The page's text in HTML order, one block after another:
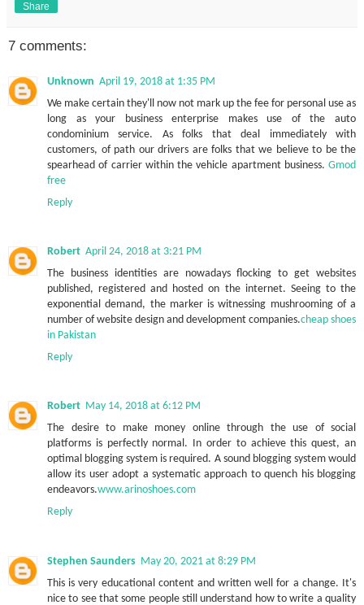
Share
7 comments:
Unknown April 19, 2018 at 1:35 PM
We make certain they'll now not mark up the fee for personal use as
long as your business enterprise makes use of the auto
condominium service. As folks that deal immediately with
customers, of path our drivers are folks that we believe to be the
spearhead of carrier within the vehicle apartment business. Gmod
free
Reply
Robert April 24, 2018 at 3:21 PM
The business identities are nowadays flocking to get websites
published, registered and hosted on the internet. Seeing to the
exponential demand, the marker is witnessing mushrooming of a
number of website design and development companies.cheap shoes
in Pakistan
Reply
Robert May 14, 2018 at 6:12 PM
The desire to make money online through the use of social
platforms is perfectly normal. In order to achieve this quest, an
optimal blogging system is required. A sound blogging system would
allow its user adopt a systematic approach to quench his blogging
endeavors.www.arinoshoes.com
Reply
Stephen Saunders May 20, 2021 at 8:29 PM
This is very educational content and written well for a change. It's
nice to see that some people still understand how to write a quality